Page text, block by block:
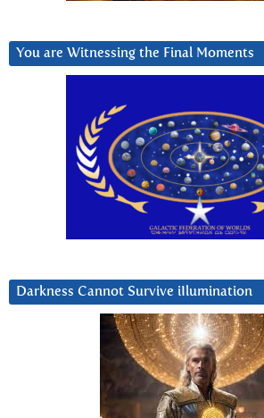
You are Witnessing the Final Moments
Darkness Cannot Survive iIlumination